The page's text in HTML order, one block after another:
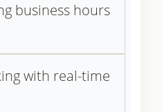
business hours
with real-time